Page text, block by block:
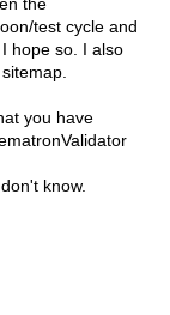
test cycle and
hope so. I also
you have
know.